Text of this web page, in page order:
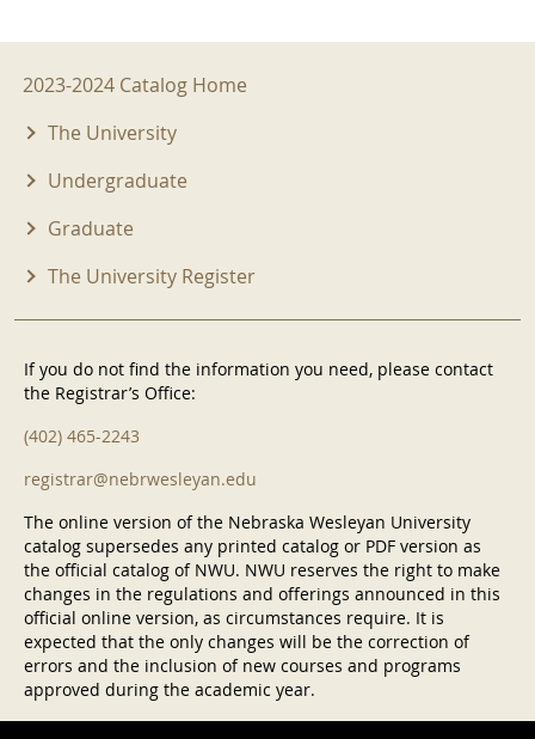
2023-2024 Menu
2023-2024 Catalog Home
The University
Undergraduate
Graduate
The University Register
If you do not find the information you need, please contact
the Registrar’s Office:
(402) 465-2243
registrar@nebrwesleyan.edu
The online version of the Nebraska Wesleyan University
catalog supersedes any printed catalog or PDF version as
the official catalog of NWU. NWU reserves the right to make
changes in the regulations and offerings announced in this
official online version, as circumstances require. It is
expected that the only changes will be the correction of
errors and the inclusion of new courses and programs
approved during the academic year.